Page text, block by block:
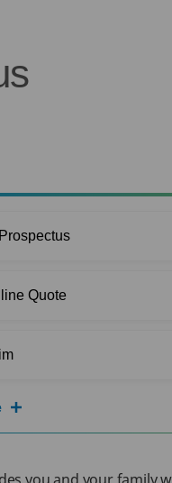
Quote
you and your family